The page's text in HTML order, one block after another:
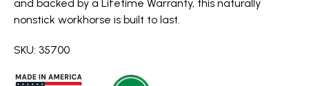
and backed by a Lifetime Warranty, this naturally
nonstick workhorse is built to last.
SKU: 35700